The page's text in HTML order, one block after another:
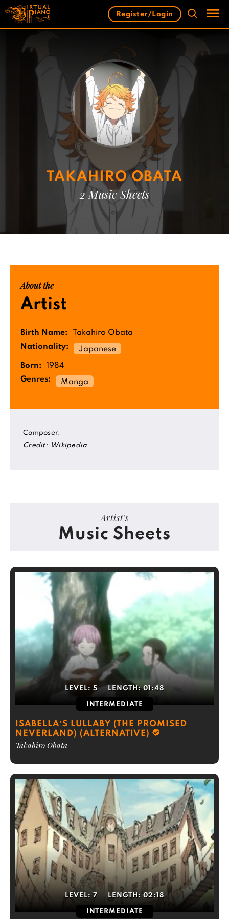
Skip
content
Register/Login
TAKAHIRO OBATA
2 Music Sheets
About the
Artist
Birth Name:
Takahiro Obata
Nationality:
Japanese
Born:
1984
Genres:
Manga
Composer.
Credit:
Wikipedia
Artist's
Music Sheets
LEVEL: 5 LENGTH:01:48
INTERMEDIATE
ISABELLA’S LULLABY (THE PROMISED
NEVERLAND) (ALTERNATIVE)
Takahiro Obata
LEVEL: 7 LENGTH:02:18
INTERMEDIATE